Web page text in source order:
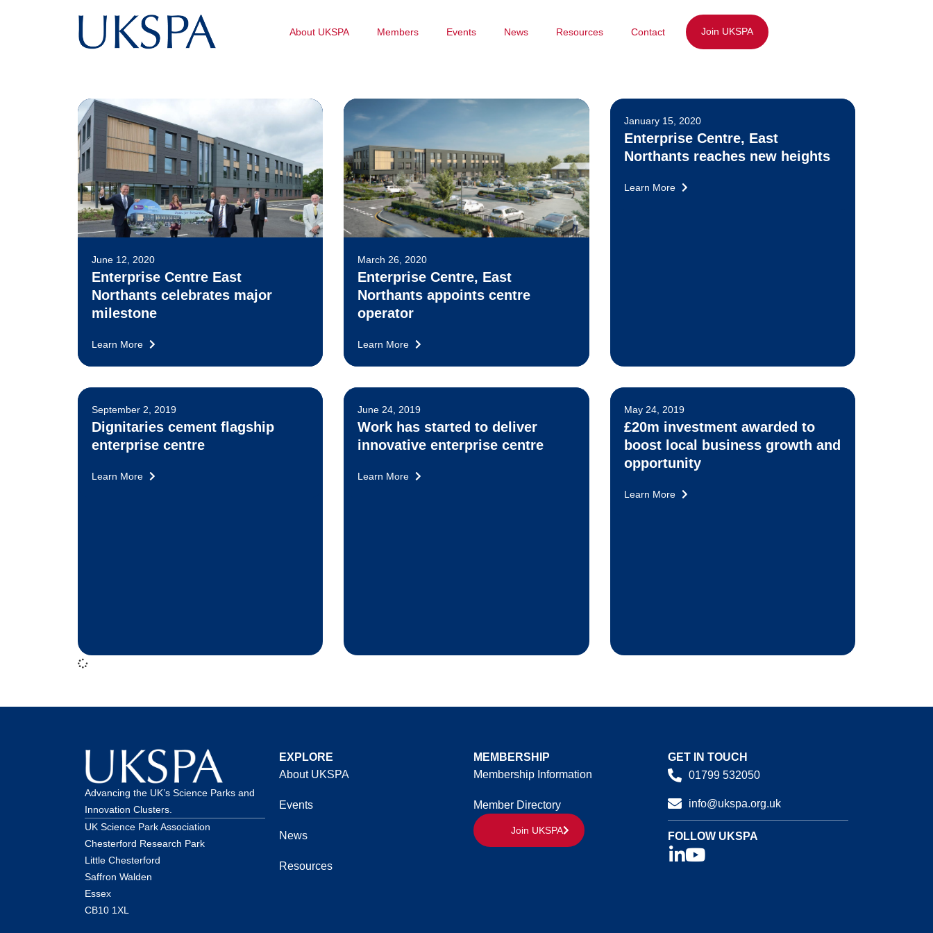
About UKSPA Members Events News Resources Contact Join UKSPA
June 12, 2020
Enterprise Centre East
Northants celebrates major
milestone
Learn More
March 26, 2020
Enterprise Centre, East
Northants appoints centre
operator
Learn More
January 15, 2020
Enterprise Centre, East
Northants reaches new heights
Learn More
September 2, 2019
Dignitaries cement flagship
enterprise centre
Learn More
June 24, 2019
Work has started to deliver
innovative enterprise centre
Learn More
May 24, 2019
£20m investment awarded to
boost local business growth and
opportunity
Learn More
Advancing the UK’s Science Parks and
Innovation Clusters.
UK Science Park Association
Chesterford Research Park
Little Chesterford
Saffron Walden
Essex
CB10 1XL
EXPLORE
About UKSPA
Events
News
Resources
MEMBERSHIP
Membership Information
Member Directory
Join UKSPA
GET IN TOUCH
01799 532050
info@ukspa.org.uk
FOLLOW UKSPA